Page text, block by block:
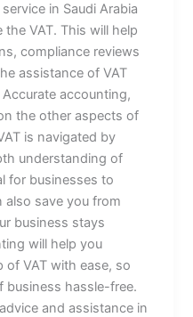
in Saudi Arabia
VAT. This will help
compliance reviews
assistance of VAT
accounting,
the other aspects of
is navigated by
understanding of
for businesses to
save you from
business stays
will help you
of VAT with ease, so
business hassle-free.
and assistance in